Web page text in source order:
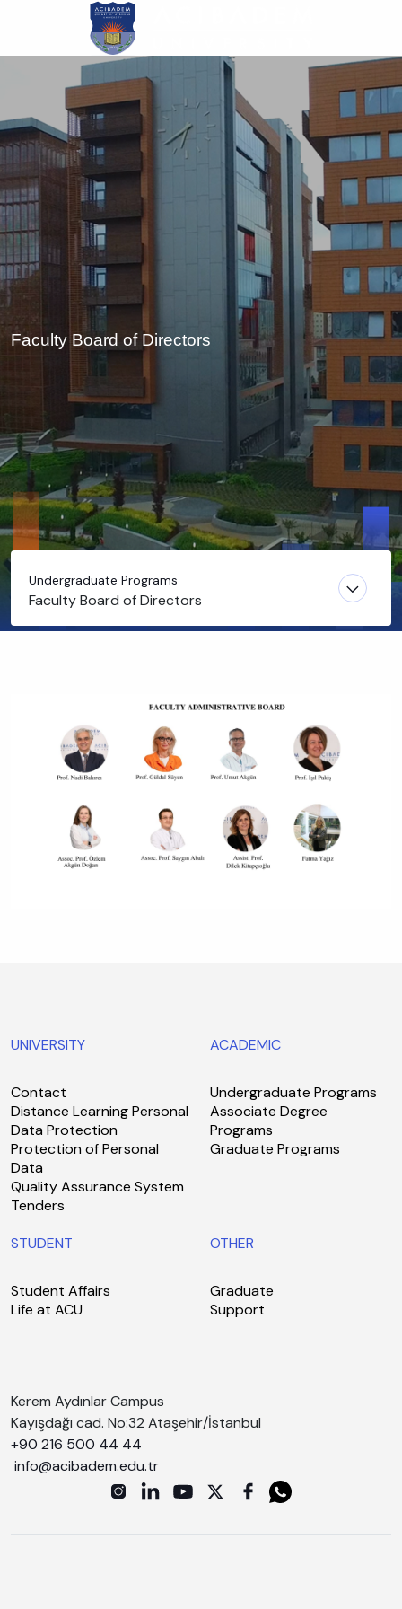
main
Faculty Board of Directors
Undergraduate Programs
Faculty Board of Directors
UNIVERSITY
Contact
Distance Learning Personal
Data Protection
Protection of Personal
Data
Quality Assurance System
Tenders
ACADEMIC
Undergraduate Programs
Associate Degree
Programs
Graduate Programs
STUDENT
Student Affairs
Life at ACU
OTHER
Graduate
Support
Kerem Aydınlar Campus
Kayışdağı cad. No:32 Ataşehir/İstanbul
+90 216 500 44 44
info@acibadem.edu.tr